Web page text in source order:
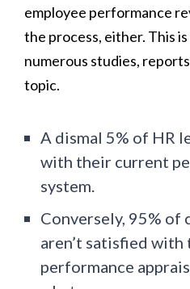
employee performance
the process, either. This
numerous studies,
topic.
A dismal 5% of HR
with their current
system.
Conversely, 95% of
aren’t satisfied
performance